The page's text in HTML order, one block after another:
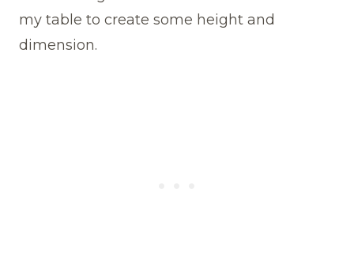
my table to create some height and
dimension.